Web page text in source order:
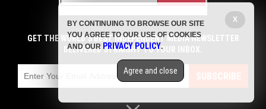
Get independent news alerts on natural cures, food lab tests,
cannabis medicine, science, robotics, drones, privacy and
more.
emails with anyone. You can easily unsubscribe at any time.
COPYRIGHT © 2017 LIES NEWS
GET THE WORLD'S BEST INDEPENDENT MEDIA NEWSLETTER
DELIVERED STRAIGHT TO YOUR INBOX.
SUBSCRIBE
X
BY CONTINUING TO BROWSE OUR SITE
YOU AGREE TO OUR USE OF COOKIES
AND OUR PRIVACY POLICY.
Agree and close